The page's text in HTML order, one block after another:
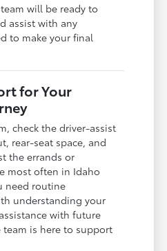
will be ready to
assist with any
to make your final
for Your
check the driver-assist
rear-seat space, and
the errands or
most often in Idaho
need routine
understanding your
with future
team is here to support